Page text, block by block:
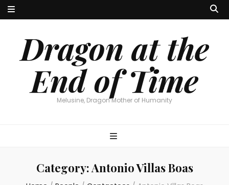
Dragon at the
End of Time
Melusine, Dragon Mother of Humanity
Category:Antonio Villas Boas